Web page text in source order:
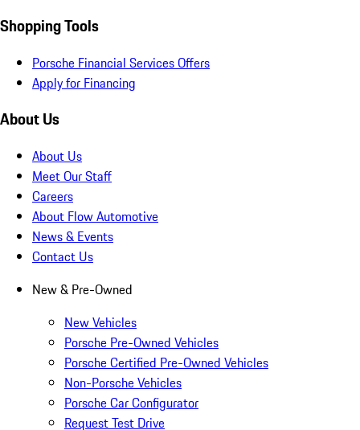
Shopping Tools
Porsche Financial Services Offers
Apply for Financing
About Us
About Us
Meet Our Staff
Careers
About Flow Automotive
News & Events
Contact Us
New & Pre-Owned
New Vehicles
Porsche Pre-Owned Vehicles
Porsche Certified Pre-Owned Vehicles
Non-Porsche Vehicles
Porsche Car Configurator
Request Test Drive